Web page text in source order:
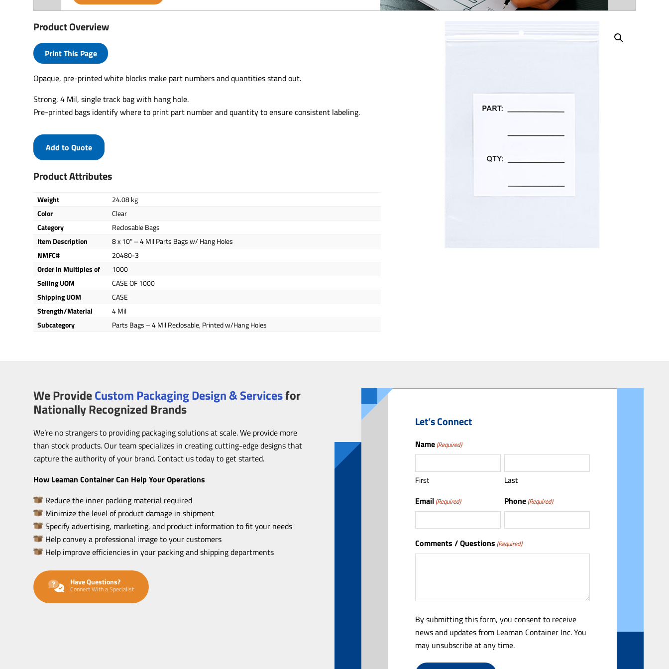
Product Overview
Print This Page
Opaque, pre-printed white blocks make part numbers and quantities stand out.
Strong, 4 Mil, single track bag with hang hole.
Pre-printed bags identify where to print part number and quantity to ensure consistent labeling.
Product Attributes
Weight
24.08 kg
Color
Clear
Category
Reclosable Bags
Item Description
8 x 10" – 4 Mil Parts Bags w/ Hang Holes
NMFC#
20480-3
Order in Multiples of
1000
Selling UOM
CASE OF 1000
Shipping UOM
CASE
Strength/Material
4 Mil
Subcategory
Parts Bags – 4 Mil Reclosable, Printed w/Hang Holes
Add to Quote
We ProvideCustom Packaging Design & Servicesfor
Nationally Recognized Brands
We’re no strangers to providing packaging solutions at scale. We provide more
than stock products. Our team specializes in creating cutting-edge designs that
capture the authority of your brand. Contact us today to get started.
How Leaman Container Can Help Your Operations
Reduce the inner packing material required
Minimize the level of product damage in shipment
Specify advertising, marketing, and product information to fit your needs
Help convey a professional image to your customers
Help improve efficiencies in your packing and shipping departments
Have Questions?
Connect With a Specialist
Let’s Connect
Name (Required)
First Last
Email (Required) Phone (Required)
Comments / Questions (Required)
By submitting this form, you consent to receive
news and updates from Leaman Container Inc. You
may unsubscribe at any time.